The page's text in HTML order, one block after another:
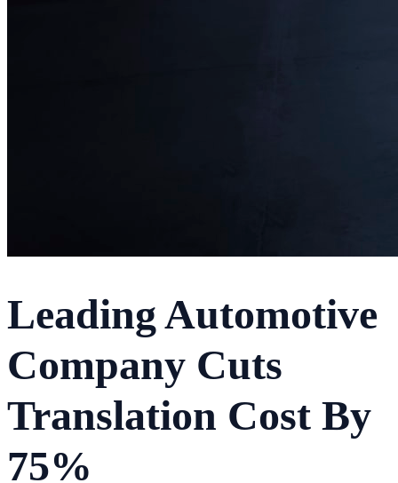
Leading Automotive
Company Cuts
Translation Cost By
75%